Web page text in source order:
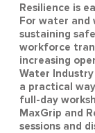
Resilience is
For water and
sustaining
workforce
increasing
Water
a practical
full-day
MaxGrip and
sessions and